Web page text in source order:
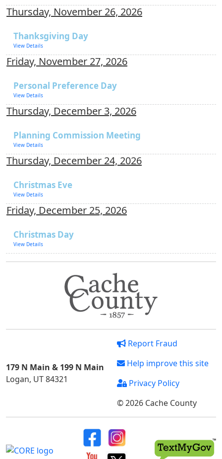
Thursday, November 26, 2026
Thanksgiving Day
View Details
Friday, November 27, 2026
Personal Preference Day
View Details
Thursday, December 3, 2026
Planning Commission Meeting
View Details
Thursday, December 24, 2026
Christmas Eve
View Details
Friday, December 25, 2026
Christmas Day
View Details
179 N Main & 199 N Main
Logan, UT 84321
Report Fraud
Help improve this site
Privacy Policy
© 2026 Cache County